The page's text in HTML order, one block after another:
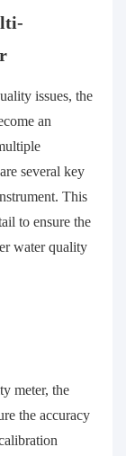
issues, the
an
several key
This
to ensure the
water quality
meter, the
the accuracy